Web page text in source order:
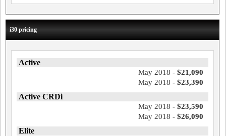
i30 pricing
Active
May 2018 - $21,090
May 2018 - $23,390
Active CRDi
May 2018 - $23,590
May 2018 - $26,090
Elite